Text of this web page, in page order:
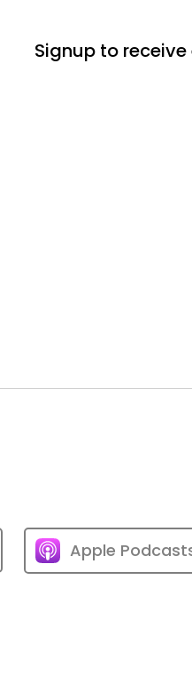
Signup to
Apple